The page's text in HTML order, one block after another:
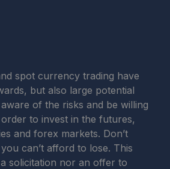
spot currency trading have
but also large potential
of the risks and be willing
to invest in the futures,
and forex markets. Don’t
can’t afford to lose. This
solicitation nor an offer to